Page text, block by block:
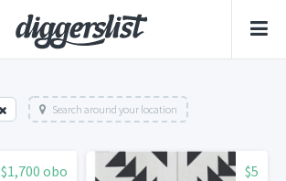
Search around your location
$1,700 obo $5